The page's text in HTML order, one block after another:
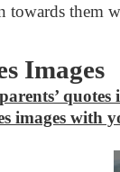
them
Images
quotes
images with